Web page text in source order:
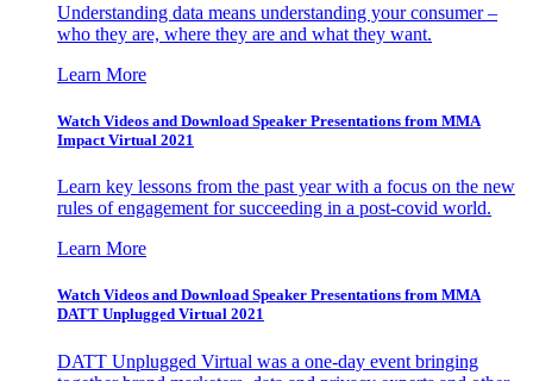
Understanding data means understanding your consumer –
who they are, where they are and what they want.
Learn More
Watch Videos and Download Speaker Presentations from MMA
Impact Virtual 2021
Learn key lessons from the past year with a focus on the new
rules of engagement for succeeding in a post-covid world.
Learn More
Watch Videos and Download Speaker Presentations from MMA
DATT Unplugged Virtual 2021
DATT Unplugged Virtual was a one-day event bringing